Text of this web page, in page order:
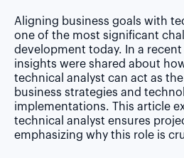
Aligning business goals with
one of the most significant
development today. In a
insights were shared about
technical analyst can act as
business strategies and
implementations. This article
technical analyst ensures
emphasizing why this role is